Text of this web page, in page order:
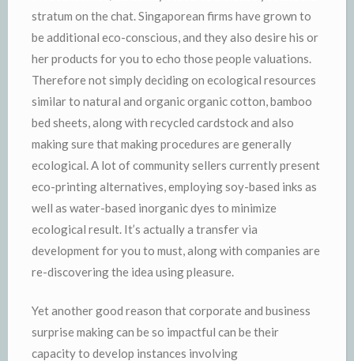
stratum on the chat. Singaporean firms have grown to
be additional eco-conscious, and they also desire his or
her products for you to echo those people valuations.
Therefore not simply deciding on ecological resources
similar to natural and organic organic cotton, bamboo
bed sheets, along with recycled cardstock and also
making sure that making procedures are generally
ecological. A lot of community sellers currently present
eco-printing alternatives, employing soy-based inks as
well as water-based inorganic dyes to minimize
ecological result. It’s actually a transfer via
development for you to must, along with companies are
re-discovering the idea using pleasure.
Yet another good reason that corporate and business
surprise making can be so impactful can be their
capacity to develop instances involving